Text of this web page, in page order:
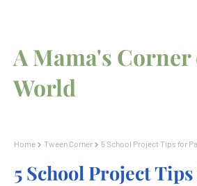
A Mama's Corner
World
Home Tween Corner 5 School Project Tips for
5 School Project